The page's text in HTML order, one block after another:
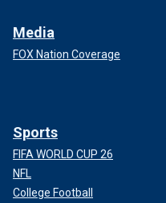
Media
FOX Nation Coverage
Sports
FIFA WORLD CUP 26
NFL
College Football